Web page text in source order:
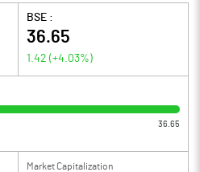
BSE :
36.65
1.42 (+4.03%)
36.65
Market Capitalization